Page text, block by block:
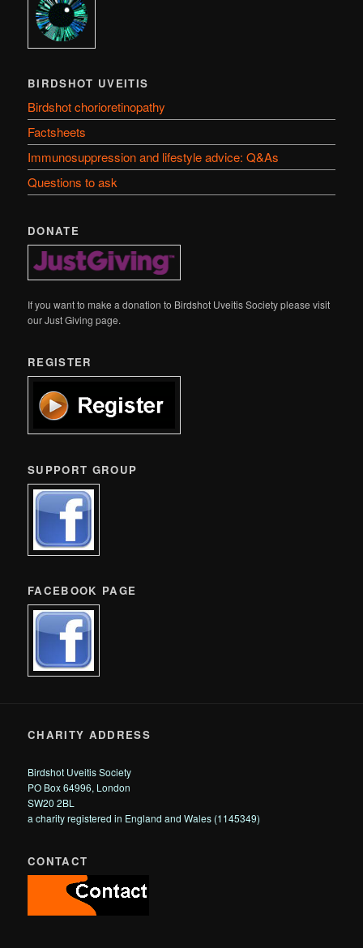
BIRDSHOT UVEITIS
Birdshot chorioretinopathy
Factsheets
Immunosuppression and lifestyle advice: Q&As
Questions to ask
DONATE
If you want to make a donation to Birdshot Uveitis Society please visit
our Just Giving page.
REGISTER
SUPPORT GROUP
FACEBOOK PAGE
CHARITY ADDRESS
Birdshot Uveitis Society
PO Box 64996, London
SW20 2BL
a charity registered in England and Wales (1145349)
CONTACT